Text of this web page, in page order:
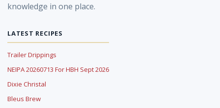
knowledge in one place.
LATEST RECIPES
Trailer Drippings
NEIPA 20260713 For HBH Sept 2026
Dixie Christal
Bleus Brew